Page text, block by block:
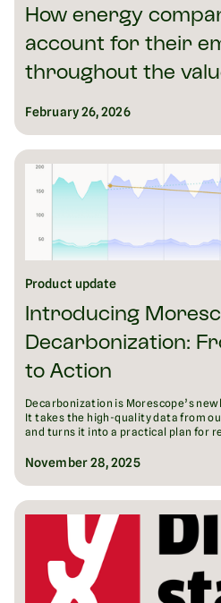
How energy
account for their
throughout the
February 26, 2026
Product update
Introducing
Decarbonization:
to Action
Decarbonization is Morescope’s
It takes the high-quality data from
and turns it into a practical plan for
November 28, 2025